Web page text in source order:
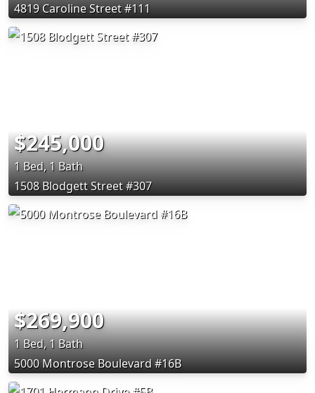
4819 Caroline Street #111
$245,000
1 Bed, 1 Bath
1508 Blodgett Street #307
$269,900
1 Bed, 1 Bath
5000 Montrose Boulevard #16B